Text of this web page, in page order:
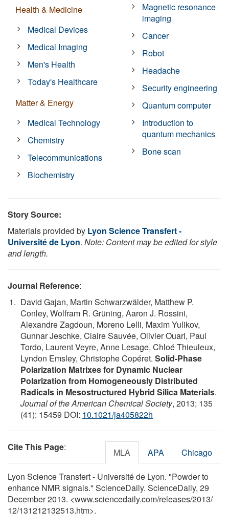
Health & Medicine
Medical Devices
Medical Imaging
Men's Health
Today's Healthcare
Matter & Energy
Medical Technology
Chemistry
Telecommunications
Biochemistry
Magnetic resonance
imaging
Cancer
Robot
Headache
Security engineering
Quantum computer
Introduction to
quantum mechanics
Bone scan
Story Source:
Materials provided by Lyon Science Transfert -
Université de Lyon. Note: Content may be edited for style
and length.
Journal Reference:
David Gajan, Martin Schwarzwälder, Matthew P.
Conley, Wolfram R. Grüning, Aaron J. Rossini,
Alexandre Zagdoun, Moreno Lelli, Maxim Yulikov,
Gunnar Jeschke, Claire Sauvée, Olivier Ouari, Paul
Tordo, Laurent Veyre, Anne Lesage, Chloé Thieuleux,
Lyndon Emsley, Christophe Copéret. Solid-Phase
Polarization Matrixes for Dynamic Nuclear
Polarization from Homogeneously Distributed
Radicals in Mesostructured Hybrid Silica Materials.
Journal of the American Chemical Society, 2013; 135
(41): 15459 DOI: 10.1021/ja405822h
Cite This Page: MLA APA Chicago
Lyon Science Transfert - Université de Lyon. "Powder to
enhance NMR signals." ScienceDaily. ScienceDaily, 29
December 2013. <www.sciencedaily.com/releases/2013/
12/131212132513.htm>.